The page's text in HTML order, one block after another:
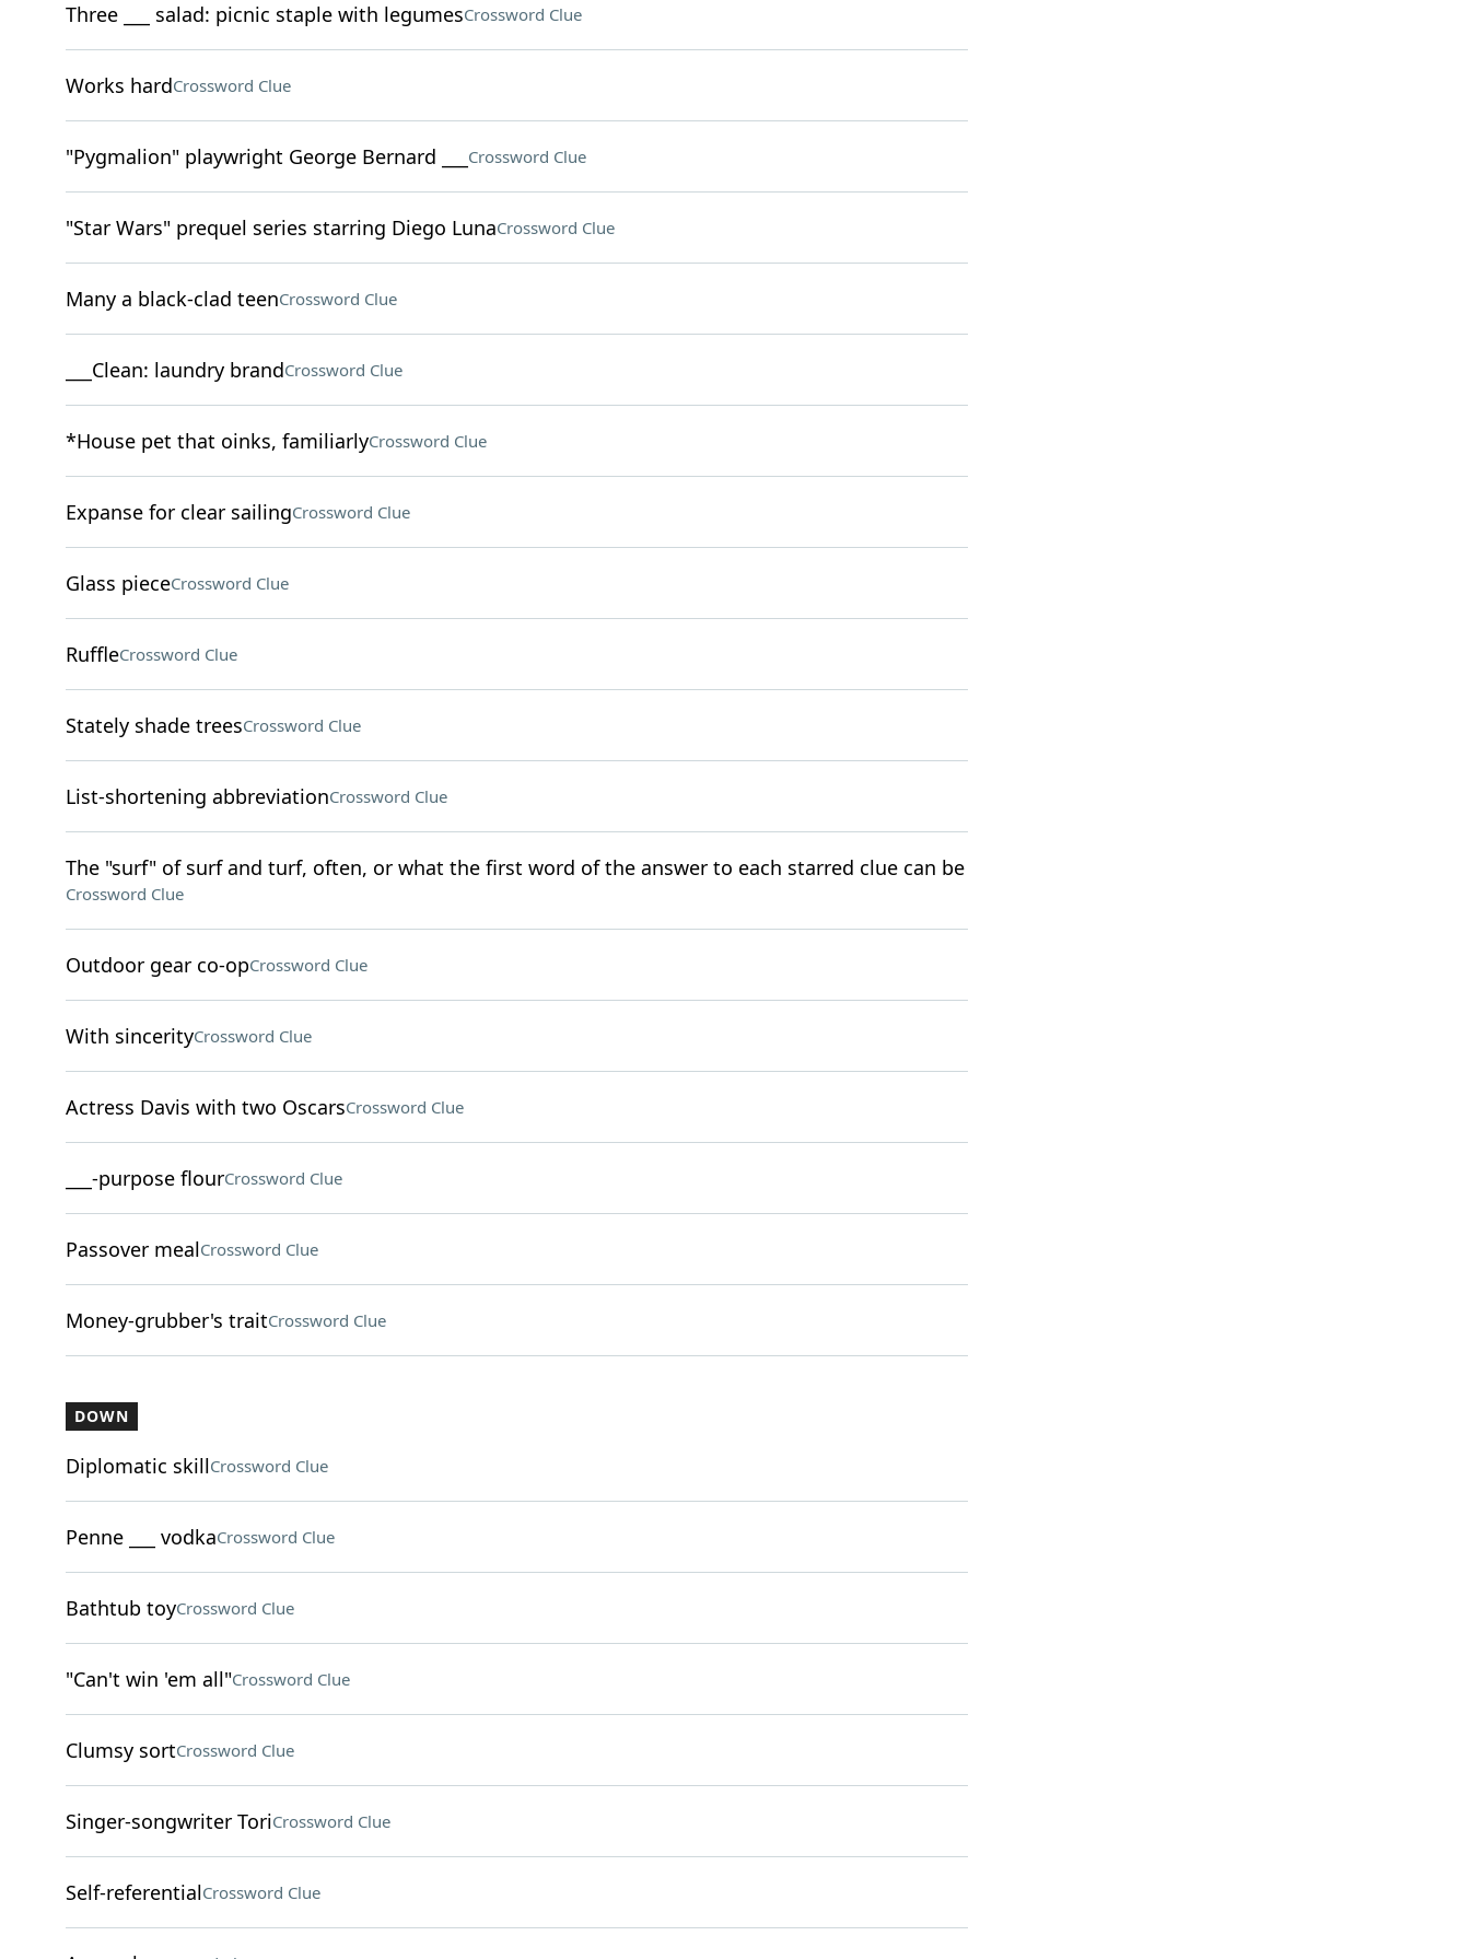
Three ___ salad: picnic staple with legumesCrossword Clue
Works hardCrossword Clue
"Pygmalion" playwright George Bernard ___ Crossword Clue
"Star Wars" prequel series starring Diego LunaCrossword Clue
Many a black-clad teenCrossword Clue
___Clean: laundry brandCrossword Clue
*House pet that oinks, familiarlyCrossword Clue
Expanse for clear sailingCrossword Clue
Glass pieceCrossword Clue
RuffleCrossword Clue
Stately shade treesCrossword Clue
List-shortening abbreviationCrossword Clue
The "surf" of surf and turf, often, or what the first word of the answer to each starred clue can be
Crossword Clue
Outdoor gear co-opCrossword Clue
With sincerityCrossword Clue
Actress Davis with two OscarsCrossword Clue
___-purpose flourCrossword Clue
Passover mealCrossword Clue
Money-grubber's traitCrossword Clue
DOWN
Diplomatic skillCrossword Clue
Penne ___ vodkaCrossword Clue
Bathtub toyCrossword Clue
"Can't win 'em all"Crossword Clue
Clumsy sortCrossword Clue
Singer-songwriter ToriCrossword Clue
Self-referentialCrossword Clue